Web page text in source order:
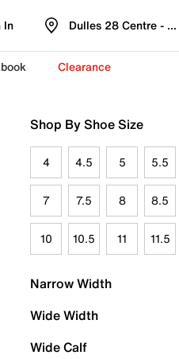
In Dulles 28 Centre -
Clearance
Shop By Shoe Size
4 4.5 5 5.5
7 7.5 8 8.5
10 10.5 11 11.5
Narrow Width
Wide Width
Wide Calf